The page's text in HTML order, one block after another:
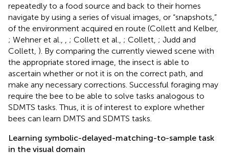
repeatedly to a food source and back to their homes
navigate by using a series of visual images, or “snapshots,”
of the environment acquired en route (Collett and Kelber,
; Wehner et al.,
; Collett et al., ; Collett, ; Judd and
Collett, ). By comparing the currently viewed scene with
the appropriate stored image, the insect is able to
ascertain whether or not it is on the correct path, and
make any necessary corrections. Successful foraging may
require the bee to be able to solve tasks analogous to
SDMTS tasks. Thus, it is of interest to explore whether
bees can learn DMTS and SDMTS tasks.
Learning symbolic-delayed-matching-to-sample task
in the visual domain